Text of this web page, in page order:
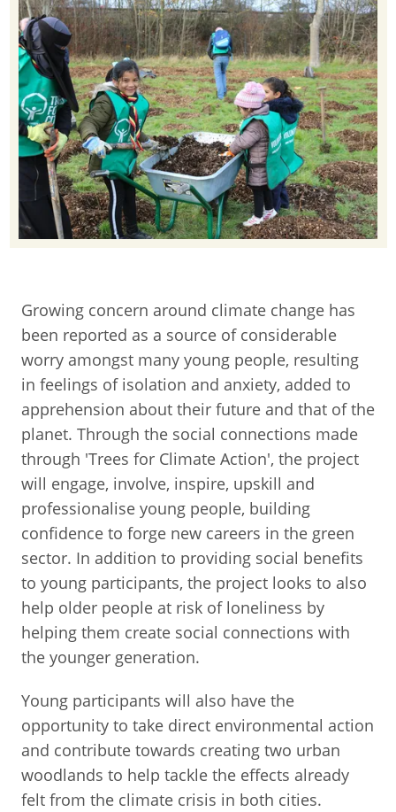
Growing concern around climate change has
been reported as a source of considerable
worry amongst many young people, resulting
in feelings of isolation and anxiety, added to
apprehension about their future and that of the
planet. Through the social connections made
through 'Trees for Climate Action', the project
will engage, involve, inspire, upskill and
professionalise young people, building
confidence to forge new careers in the green
sector. In addition to providing social benefits
to young participants, the project looks to also
help older people at risk of loneliness by
helping them create social connections with
the younger generation.
Young participants will also have the
opportunity to take direct environmental action
and contribute towards creating two urban
woodlands to help tackle the effects already
felt from the climate crisis in both cities.